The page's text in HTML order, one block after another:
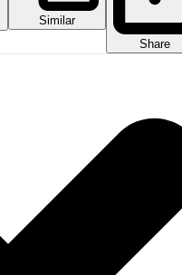
Similar
Share